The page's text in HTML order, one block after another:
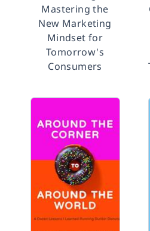
Mastering the
New Marketing
Mindset for
Tomorrow's
Consumers